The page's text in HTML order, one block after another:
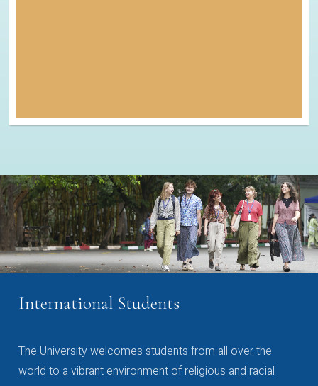
International Students
The University welcomes students from all over the
world to a vibrant environment of religious and racial